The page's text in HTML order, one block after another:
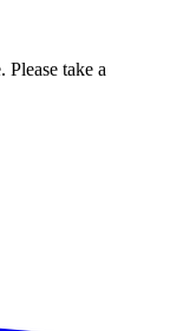
Please take a